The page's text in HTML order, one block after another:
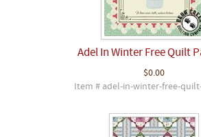
Adel In Winter Free Quilt
$0.00
Item # adel-in-winter-free-